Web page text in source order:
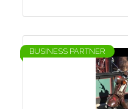
BUSINESS PARTNER